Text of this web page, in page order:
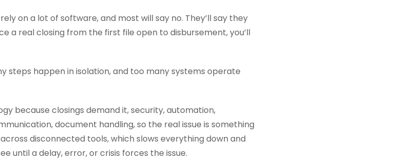
on a lot of software, and most will say no. They’ll say they
a real closing from the first file open to disbursement, you’ll
steps happen in isolation, and too many systems operate
because closings demand it, security, automation,
document handling, so the real issue is something
disconnected tools, which slows everything down and
until a delay, error, or crisis forces the issue.